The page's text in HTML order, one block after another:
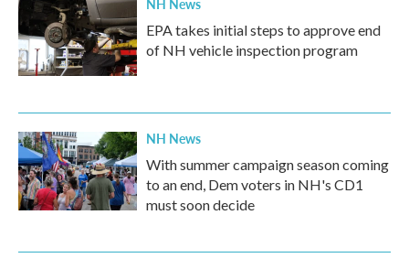
NH News
EPA takes initial steps to approve end
of NH vehicle inspection program
NH News
With summer campaign season coming
to an end, Dem voters in NH's CD1
must soon decide